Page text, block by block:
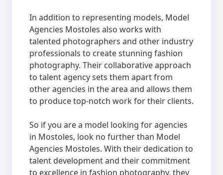
In addition to representing models, Model
Agencies Mostoles also works with
talented photographers and other industry
professionals to create stunning fashion
photography. Their collaborative approach
to talent agency sets them apart from
other agencies in the area and allows them
to produce top-notch work for their clients.
So if you are a model looking for agencies
in Mostoles, look no further than Model
Agencies Mostoles. With their dedication to
talent development and their commitment
to excellence in fashion photography, they